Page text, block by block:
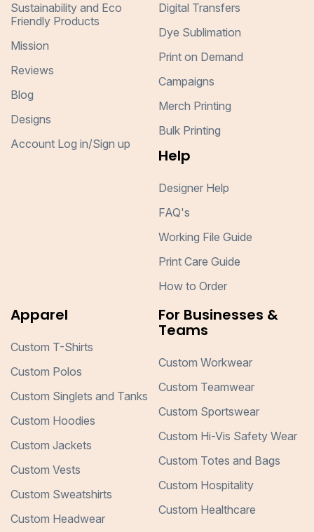
Sustainability and Eco
Friendly Products
Mission
Reviews
Blog
Designs
Account Log in/Sign up
Digital Transfers
Dye Sublimation
Print on Demand
Campaigns
Merch Printing
Bulk Printing
Help
Designer Help
FAQ's
Working File Guide
Print Care Guide
How to Order
Apparel
Custom T-Shirts
Custom Polos
Custom Singlets and Tanks
Custom Hoodies
Custom Jackets
Custom Vests
Custom Sweatshirts
Custom Headwear
For Businesses &
Teams
Custom Workwear
Custom Teamwear
Custom Sportswear
Custom Hi-Vis Safety Wear
Custom Totes and Bags
Custom Hospitality
Custom Healthcare